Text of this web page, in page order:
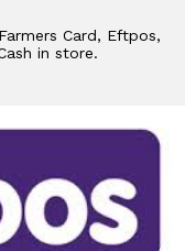
Card, Eftpos,
in store.